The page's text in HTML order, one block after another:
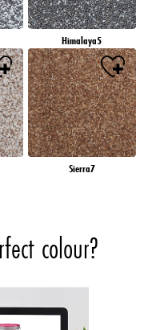
Himalaya5
Sierra7
colour?